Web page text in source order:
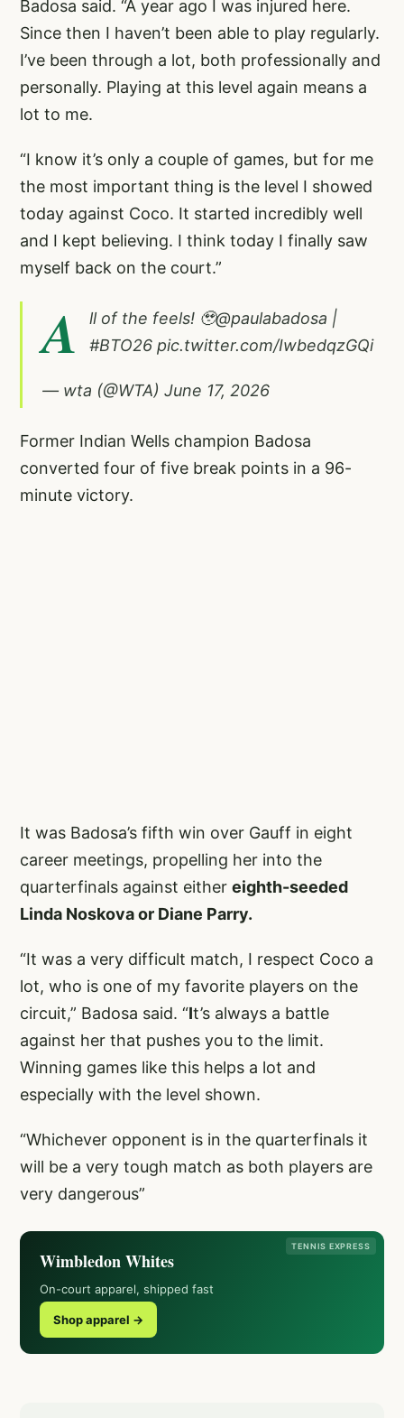
Badosa said. “A year ago I was injured here.
Since then I haven’t been able to play regularly.
I’ve been through a lot, both professionally and
personally. Playing at this level again means a
lot to me.
“I know it’s only a couple of games, but for me
the most important thing is the level I showed
today against Coco. It started incredibly well
and I kept believing. I think today I finally saw
myself back on the court.”
A ll of the feels! 🥹@paulabadosa |
#BTO26 pic.twitter.com/IwbedqzGQi
— wta (@WTA) June 17, 2026
Former Indian Wells champion Badosa
converted four of five break points in a 96-
minute victory.
It was Badosa’s fifth win over Gauff in eight
career meetings, propelling her into the
quarterfinals against either eighth-seeded
Linda Noskova or Diane Parry.
“It was a very difficult match, I respect Coco a
lot, who is one of my favorite players on the
circuit,” Badosa said. “It’s always a battle
against her that pushes you to the limit.
Winning games like this helps a lot and
especially with the level shown.
“Whichever opponent is in the quarterfinals it
will be a very tough match as both players are
very dangerous”
TENNIS EXPRESS
Wimbledon Whites
On-court apparel, shipped fast
Shop apparel →